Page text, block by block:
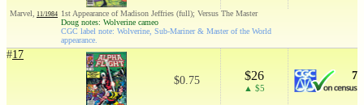
Marvel, 11/1984 1st Appearance of Madison Jeffries (full); Versus The Master
Doug notes: Wolverine cameo
CGC label note: Wolverine, Sub-Mariner & Master of the World
appearance.
#17
$0.75 $26
▲ $5
7